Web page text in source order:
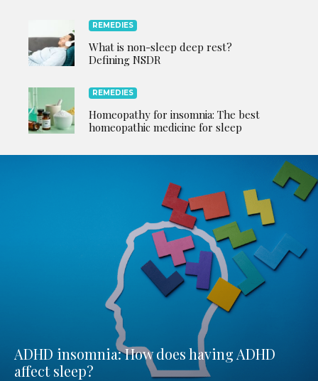
REMEDIES
What is non-sleep deep rest?
Defining NSDR
REMEDIES
Homeopathy for insomnia: The best
homeopathic medicine for sleep
ADHD insomnia: How does having ADHD
affect sleep?